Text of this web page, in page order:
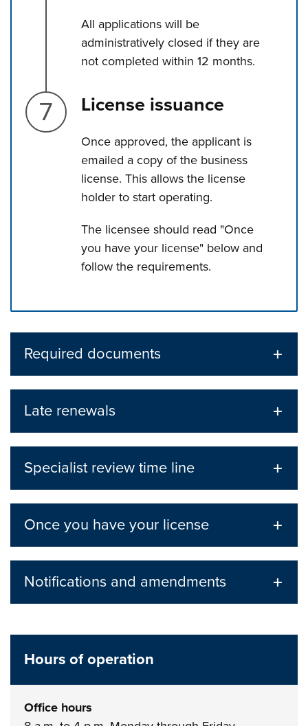
All applications will be
administratively closed if they are
not completed within 12 months.
Step 7.
License issuance
Once approved, the applicant is
emailed a copy of the business
license. This allows the license
holder to start operating.
The licensee should read "Once
you have your license" below and
follow the requirements.
Required documents
Late renewals
Specialist review time line
Once you have your license
Notifications and amendments
Hours of operation
Office hours